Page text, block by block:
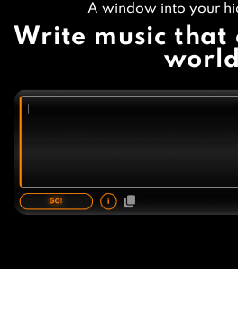
A window into your
Write music that
world